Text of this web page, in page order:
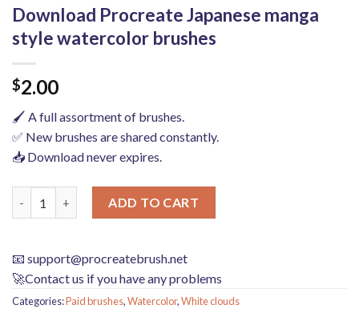
Download Procreate Japanese manga
style watercolor brushes
$2.00
🖌️ A full assortment of brushes.
✅ New brushes are shared constantly.
📥 Download never expires.
ADD TO CART
📧 support@procreatebrush.net
🚀Contact us if you have any problems
Categories:Paid brushes,Watercolor,White clouds